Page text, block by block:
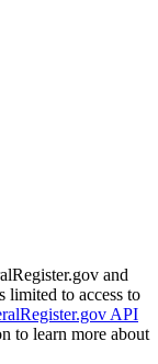
and
limited to access to
API
to learn more about